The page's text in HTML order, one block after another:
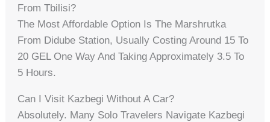
From Tbilisi?
The Most Affordable Option Is The Marshrutka
From Didube Station, Usually Costing Around 15 To
20 GEL One Way And Taking Approximately 3.5 To
5 Hours.
Can I Visit Kazbegi Without A Car?
Absolutely. Many Solo Travelers Navigate Kazbegi